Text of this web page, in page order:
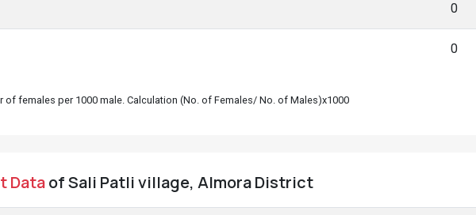
0
0
of females per 1000 male. Calculation (No. of Females/ No. of Males)x1000
Dataof Sali Patli village, Almora District